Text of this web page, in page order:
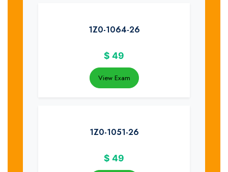
1Z0-1064-26
$ 49
View Exam
1Z0-1051-26
$ 49